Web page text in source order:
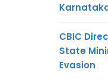
CBIC
State
Evasion